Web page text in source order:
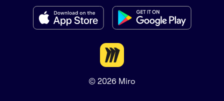
© 2026 Miro